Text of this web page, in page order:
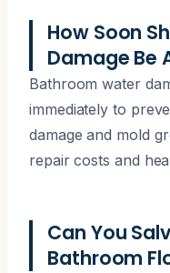
How Soon
Damage Be
Bathroom water
immediately to
damage and mold
repair costs and
Can You
Bathroom